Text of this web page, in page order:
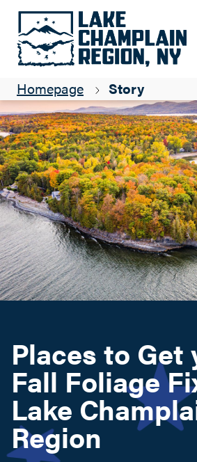
Search this site
Homepage Story
Places to Get your Fall Foliage Fix in the
Region
Rhiannon Berry
Places to Get
Fall Foliage
Lake
Region